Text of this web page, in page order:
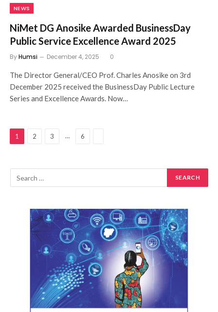
NEWS
NiMet DG Anosike Awarded BusinessDay
Public Service Excellence Award 2025
ByHumsi December 4, 2025 0
The Director General/CEO Prof. Charles Anosike on 3rd
December 2025 received the BusinessDay Public Lecture
Series and Excellence Awards. Now…
1 2 3 … 6